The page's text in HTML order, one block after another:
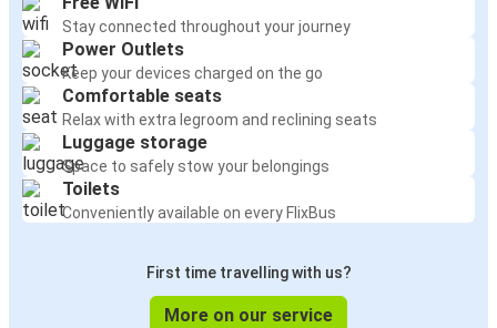
Stay connected throughout your journey
Power Outlets
Keep your devices charged on the go
Comfortable seats
Relax with extra legroom and reclining seats
Luggage storage
Space to safely stow your belongings
Toilets
Conveniently available on every FlixBus
First time travelling with us?
More on our service